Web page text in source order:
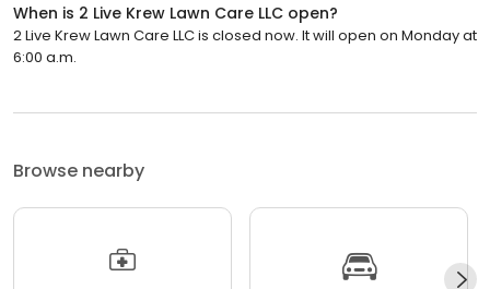
When is 2 Live Krew Lawn Care LLC open?
2 Live Krew Lawn Care LLC is closed now. It will open on Monday at
6:00 a.m.
Browse nearby